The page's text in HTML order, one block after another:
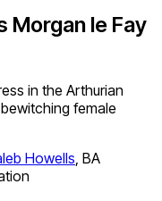
Morgan le Fay
in the Arthurian
female
Howells, BA